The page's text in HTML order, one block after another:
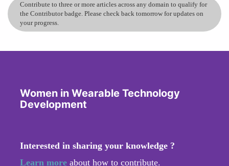
Contribute to three or more articles across any domain to qualify for
the Contributor badge. Please check back tomorrow for updates on
your progress.
Women in Wearable Technology
Development
Interested in sharing your knowledge ?
Learn more about how to contribute.